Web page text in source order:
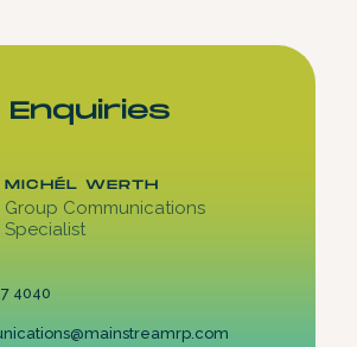
Enquiries
MICHÉL WERTH
Group Communications
Specialist
4040